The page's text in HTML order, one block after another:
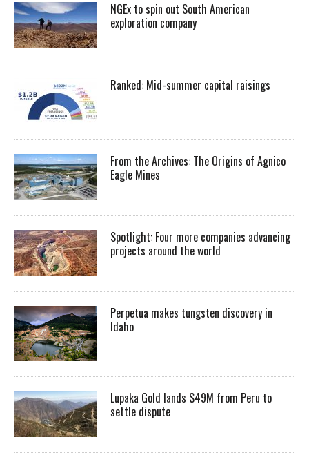
NGEx to spin out South American
exploration company
Ranked: Mid-summer capital raisings
From the Archives: The Origins of Agnico
Eagle Mines
Spotlight: Four more companies advancing
projects around the world
Perpetua makes tungsten discovery in
Idaho
Lupaka Gold lands $49M from Peru to
settle dispute